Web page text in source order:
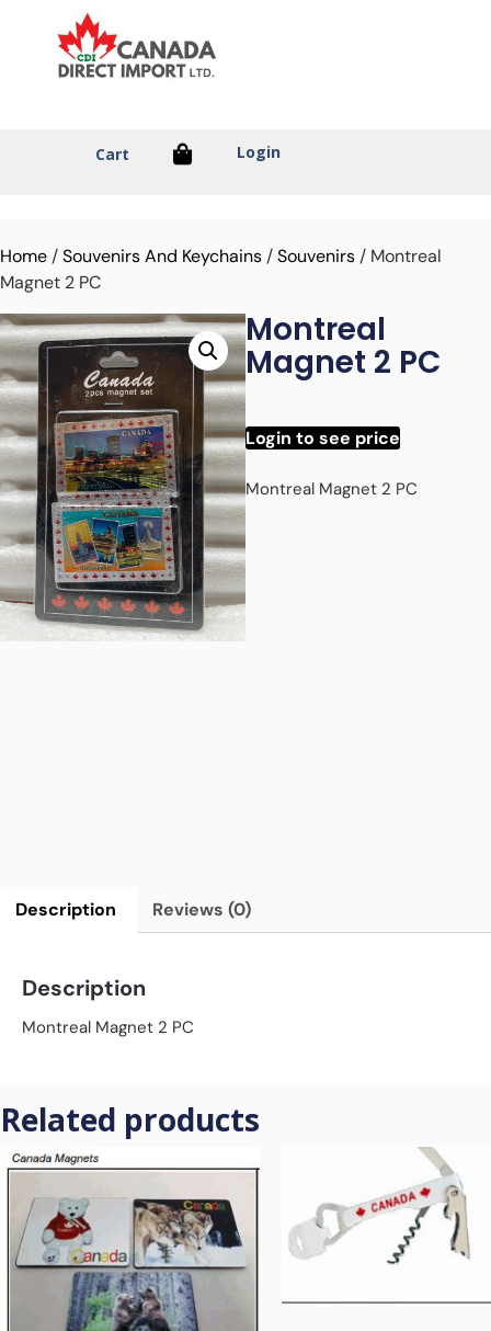
Cart Login
Home/Souvenirs And Keychains/Souvenirs/ Montreal
Magnet 2 PC
Montreal
Magnet 2 PC
Login to see price
Montreal Magnet 2 PC
Description Reviews (0)
Description
Montreal Magnet 2 PC
Related products